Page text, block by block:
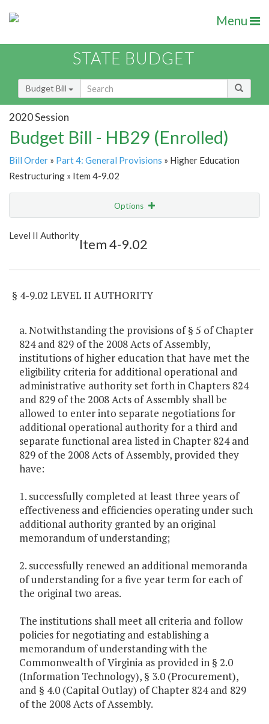
Menu
STATE BUDGET
Budget Bill
2020 Session
Budget Bill - HB29 (Enrolled)
Bill Order » Part 4: General Provisions » Higher Education
Restructuring » Item 4-9.02
Options
Show Highlight
Level II Authority
Item 4-9.02
§ 4-9.02 LEVEL II AUTHORITY
a. Notwithstanding the provisions of § 5 of Chapter
824 and 829 of the 2008 Acts of Assembly,
institutions of higher education that have met the
eligibility criteria for additional operational and
administrative authority set forth in Chapters 824
and 829 of the 2008 Acts of Assembly shall be
allowed to enter into separate negotiations for
additional operational authority for a third and
separate functional area listed in Chapter 824 and
829 of the 2008 Acts of Assembly, provided they
have:
1. successfully completed at least three years of
effectiveness and efficiencies operating under such
additional authority granted by an original
memorandum of understanding;
2. successfully renewed an additional memoranda
of understanding for a five year term for each of
the original two areas.
The institutions shall meet all criteria and follow
policies for negotiating and establishing a
memorandum of understanding with the
Commonwealth of Virginia as provided in § 2.0
(Information Technology), § 3.0 (Procurement),
and § 4.0 (Capital Outlay) of Chapter 824 and 829
of the 2008 Acts of Assembly.